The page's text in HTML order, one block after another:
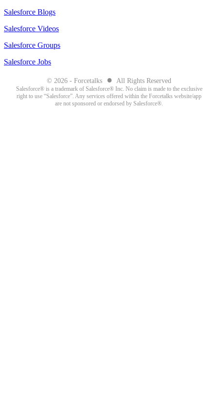
Salesforce Blogs
Salesforce Videos
Salesforce Groups
Salesforce Jobs
© 2026 - Forcetalks ● All Rights Reserved
Salesforce® is a trademark of Salesforce® Inc. No claim is made to the exclusive
right to use “Salesforce”. Any services offered within the Forcetalks website/app
are not sponsored or endorsed by Salesforce®.